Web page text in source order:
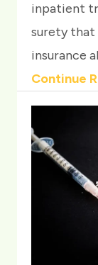
inpatient
surety that
insurance
Continue